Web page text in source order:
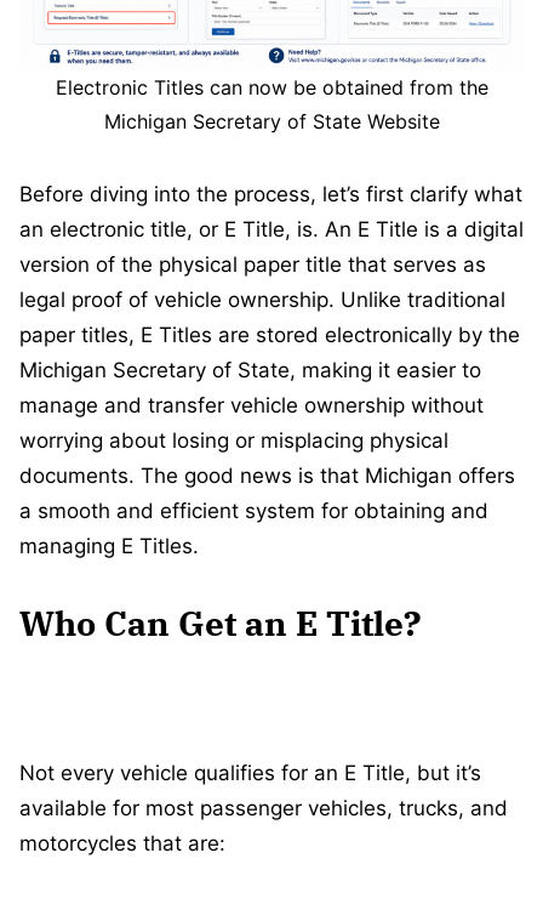
Electronic Titles can now be obtained from the
Michigan Secretary of State Website
Before diving into the process, let’s first clarify what
an electronic title, or E Title, is. An E Title is a digital
version of the physical paper title that serves as
legal proof of vehicle ownership. Unlike traditional
paper titles, E Titles are stored electronically by the
Michigan Secretary of State, making it easier to
manage and transfer vehicle ownership without
worrying about losing or misplacing physical
documents. The good news is that Michigan offers
a smooth and efficient system for obtaining and
managing E Titles.
Who Can Get an E Title?
Not every vehicle qualifies for an E Title, but it’s
available for most passenger vehicles, trucks, and
motorcycles that are: